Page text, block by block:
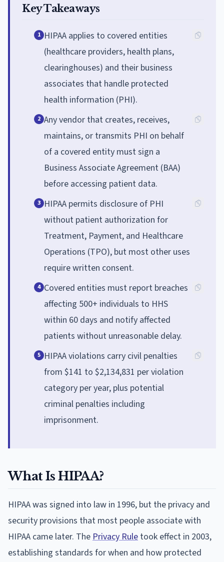
Key Takeaways
1 HIPAA applies to covered entities
(healthcare providers, health plans,
clearinghouses) and their business
associates that handle protected
health information (PHI).
2 Any vendor that creates, receives,
maintains, or transmits PHI on behalf
of a covered entity must sign a
Business Associate Agreement (BAA)
before accessing patient data.
3 HIPAA permits disclosure of PHI
without patient authorization for
Treatment, Payment, and Healthcare
Operations (TPO), but most other uses
require written consent.
4 Covered entities must report breaches
affecting 500+ individuals to HHS
within 60 days and notify affected
patients without unreasonable delay.
5 HIPAA violations carry civil penalties
from $141 to $2,134,831 per violation
category per year, plus potential
criminal penalties including
imprisonment.
What Is HIPAA?
HIPAA was signed into law in 1996, but the privacy and
security provisions that most people associate with
HIPAA came later. ThePrivacy Rule took effect in 2003,
establishing standards for when and how protected